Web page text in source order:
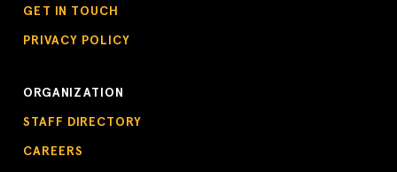
GET IN TOUCH
PRIVACY POLICY
ORGANIZATION
STAFF DIRECTORY
CAREERS